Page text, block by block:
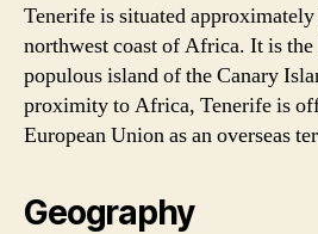
Tenerife is situated
northwest coast of Africa. It is the
populous island of the Canary
proximity to Africa, Tenerife is
European Union as an overseas
Geography